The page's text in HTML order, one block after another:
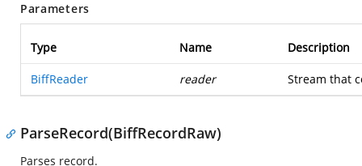
Parameters
Type Name Description
BiffReader reader Stream that
ParseRecord(BiffRecordRaw)
Parses record.